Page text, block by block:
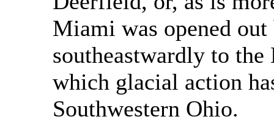
Miami was opened
southeastwardly to
which glacial action
Southwestern Ohio.